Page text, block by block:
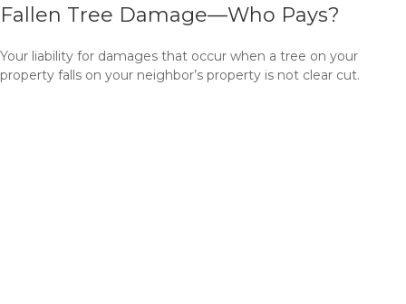
Fallen Tree Damage—Who Pays?
Your liability for damages that occur when a tree on your
property falls on your neighbor’s property is not clear cut.